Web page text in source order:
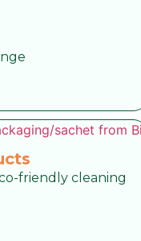
friendly cleaning